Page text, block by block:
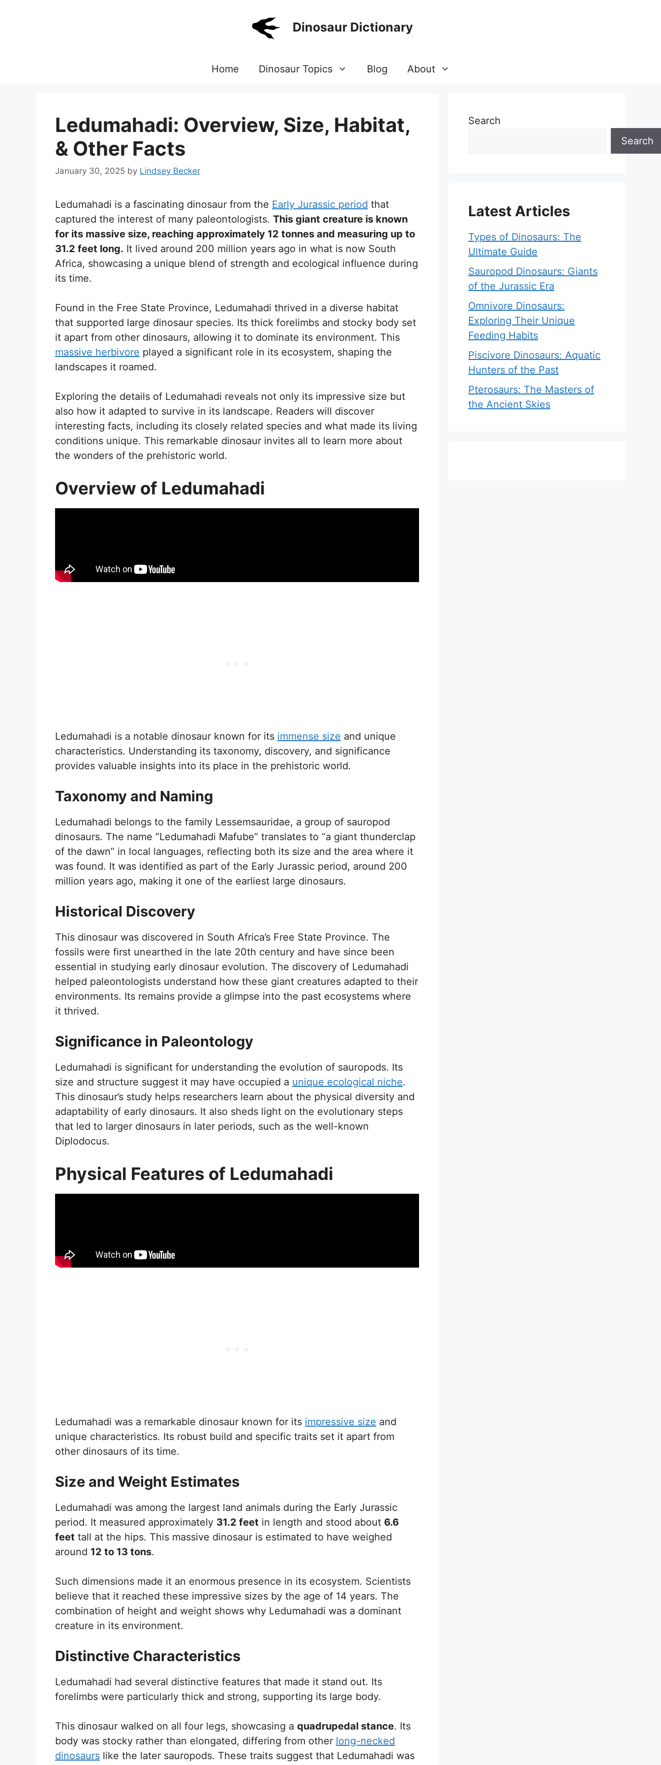
Dinosaur Dictionary
Home Dinosaur Topics Blog About
Ledumahadi: Overview, Size, Habitat,
& Other Facts
January 30, 2025 by Lindsey Becker
Ledumahadi is a fascinating dinosaur from the Early Jurassic period that
captured the interest of many paleontologists. This giant creature is known
for its massive size, reaching approximately 12 tonnes and measuring up to
31.2 feet long. It lived around 200 million years ago in what is now South
Africa, showcasing a unique blend of strength and ecological influence during
its time.
Found in the Free State Province, Ledumahadi thrived in a diverse habitat
that supported large dinosaur species. Its thick forelimbs and stocky body set
it apart from other dinosaurs, allowing it to dominate its environment. This
massive herbivore played a significant role in its ecosystem, shaping the
landscapes it roamed.
Exploring the details of Ledumahadi reveals not only its impressive size but
also how it adapted to survive in its landscape. Readers will discover
interesting facts, including its closely related species and what made its living
conditions unique. This remarkable dinosaur invites all to learn more about
the wonders of the prehistoric world.
Overview of Ledumahadi
Ledumahadi is a notable dinosaur known for its immense size and unique
characteristics. Understanding its taxonomy, discovery, and significance
provides valuable insights into its place in the prehistoric world.
Taxonomy and Naming
Ledumahadi belongs to the family Lessemsauridae, a group of sauropod
dinosaurs. The name “Ledumahadi Mafube” translates to “a giant thunderclap
of the dawn” in local languages, reflecting both its size and the area where it
was found. It was identified as part of the Early Jurassic period, around 200
million years ago, making it one of the earliest large dinosaurs.
Historical Discovery
This dinosaur was discovered in South Africa’s Free State Province. The
fossils were first unearthed in the late 20th century and have since been
essential in studying early dinosaur evolution. The discovery of Ledumahadi
helped paleontologists understand how these giant creatures adapted to their
environments. Its remains provide a glimpse into the past ecosystems where
it thrived.
Significance in Paleontology
Ledumahadi is significant for understanding the evolution of sauropods. Its
size and structure suggest it may have occupied a unique ecological niche.
This dinosaur’s study helps researchers learn about the physical diversity and
adaptability of early dinosaurs. It also sheds light on the evolutionary steps
that led to larger dinosaurs in later periods, such as the well-known
Diplodocus.
Physical Features of Ledumahadi
Ledumahadi was a remarkable dinosaur known for its impressive size and
unique characteristics. Its robust build and specific traits set it apart from
other dinosaurs of its time.
Size and Weight Estimates
Ledumahadi was among the largest land animals during the Early Jurassic
period. It measured approximately 31.2 feet in length and stood about 6.6
feet tall at the hips. This massive dinosaur is estimated to have weighed
around 12 to 13 tons.
Such dimensions made it an enormous presence in its ecosystem. Scientists
believe that it reached these impressive sizes by the age of 14 years. The
combination of height and weight shows why Ledumahadi was a dominant
creature in its environment.
Distinctive Characteristics
Ledumahadi had several distinctive features that made it stand out. Its
forelimbs were particularly thick and strong, supporting its large body.
This dinosaur walked on all four legs, showcasing a quadrupedal stance. Its
body was stocky rather than elongated, differing from other long-necked
dinosaurs like the later sauropods. These traits suggest that Ledumahadi was
Search
Search
Latest Articles
Types of Dinosaurs: The
Ultimate Guide
Sauropod Dinosaurs: Giants
of the Jurassic Era
Omnivore Dinosaurs:
Exploring Their Unique
Feeding Habits
Piscivore Dinosaurs: Aquatic
Hunters of the Past
Pterosaurs: The Masters of
the Ancient Skies